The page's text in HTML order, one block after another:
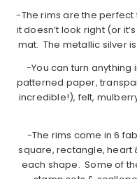
-The rims are the perfect
it doesn’t look right (or
mat. The metallic silver
-You can turn anything
patterned paper,
incredible!), felt,
-The rims come in 6
square, rectangle, heart
each shape. Some of